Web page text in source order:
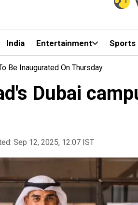
India Entertainment Sports
Be Inaugurated On Thursday
Dubai
Sep 12, 2025, 12:07 IST